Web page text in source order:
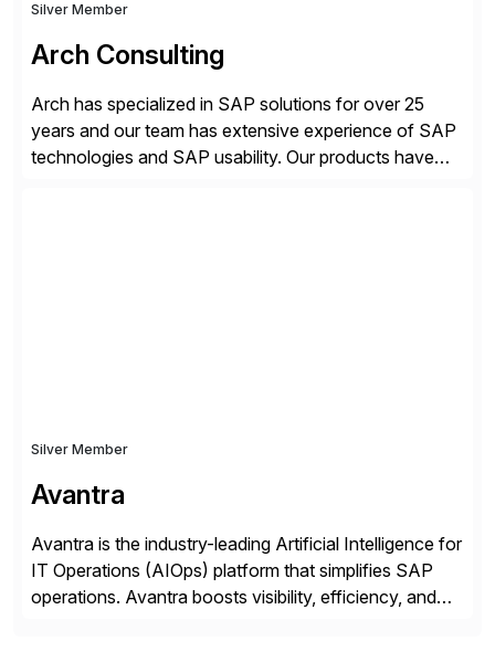
Silver Member
Arch Consulting
Arch has specialized in SAP solutions for over 25
years and our team has extensive experience of SAP
technologies and SAP usability. Our products have
Silver Member
Avantra
Avantra is the industry-leading Artificial Intelligence for
IT Operations (AIOps) platform that simplifies SAP
operations. Avantra boosts visibility, efficiency, and